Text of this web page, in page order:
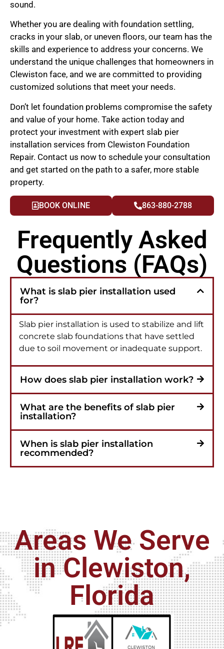
sound.
Whether you are dealing with foundation settling,
cracks in your slab, or uneven floors, our team has the
skills and experience to address your concerns. We
understand the unique challenges that homeowners in
Clewiston face, and we are committed to providing
customized solutions that meet your needs.
Don’t let foundation problems compromise the safety
and value of your home. Take action today and
protect your investment with expert slab pier
installation services from Clewiston Foundation
Repair. Contact us now to schedule your consultation
and get started on the path to a safer, more stable
property.
BOOK ONLINE 863-880-2788
Frequently Asked
Questions (FAQs)
What is slab pier installation used
for?
Slab pier installation is used to stabilize and lift
concrete slab foundations that have settled
due to soil movement or inadequate support.
How does slab pier installation work?
What are the benefits of slab pier
installation?
When is slab pier installation
recommended?
Areas We Serve
in Clewiston,
Florida